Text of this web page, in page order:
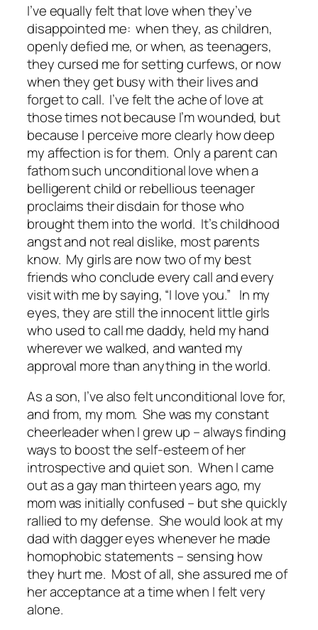
I’ve equally felt that love when they’ve
disappointed me: when they, as children,
openly defied me, or when, as teenagers,
they cursed me for setting curfews, or now
when they get busy with their lives and
forget to call. I’ve felt the ache of love at
those times not because I’m wounded, but
because I perceive more clearly how deep
my affection is for them. Only a parent can
fathom such unconditional love when a
belligerent child or rebellious teenager
proclaims their disdain for those who
brought them into the world. It’s childhood
angst and not real dislike, most parents
know. My girls are now two of my best
friends who conclude every call and every
visit with me by saying, “I love you.” In my
eyes, they are still the innocent little girls
who used to call me daddy, held my hand
wherever we walked, and wanted my
approval more than anything in the world.
As a son, I’ve also felt unconditional love for,
and from, my mom. She was my constant
cheerleader when I grew up – always finding
ways to boost the self-esteem of her
introspective and quiet son. When I came
out as a gay man thirteen years ago, my
mom was initially confused – but she quickly
rallied to my defense. She would look at my
dad with dagger eyes whenever he made
homophobic statements – sensing how
they hurt me. Most of all, she assured me of
her acceptance at a time when I felt very
alone.